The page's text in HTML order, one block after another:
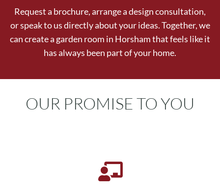
Request a brochure, arrange a design consultation,
or speak to us directly about your ideas. Together, we
can create a garden room in Horsham that feels like it
has always been part of your home.
OUR PROMISE TO YOU